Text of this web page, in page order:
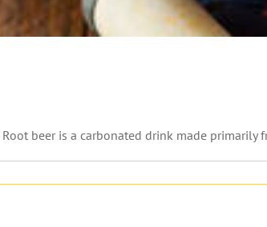
Root beer is a carbonated drink made primarily